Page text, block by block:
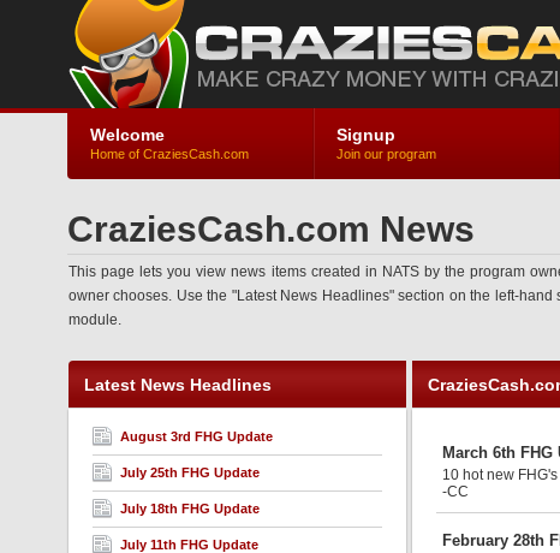
Welcome
Home of CraziesCash.com
Signup
Join our program
CraziesCash.com News
This page lets you view news items created in NATS by the program
owner chooses. Use the "Latest News Headlines" section on the left-
module.
Latest News Headlines
August 3rd FHG Update
July 25th FHG Update
July 18th FHG Update
July 11th FHG Update
March 6th FHG
10 hot new
-CC
February 28th